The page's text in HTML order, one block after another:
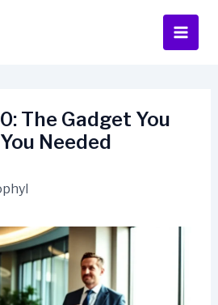
The Gadget You
Needed